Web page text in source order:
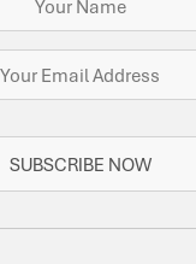
SUBSCRIBE NOW